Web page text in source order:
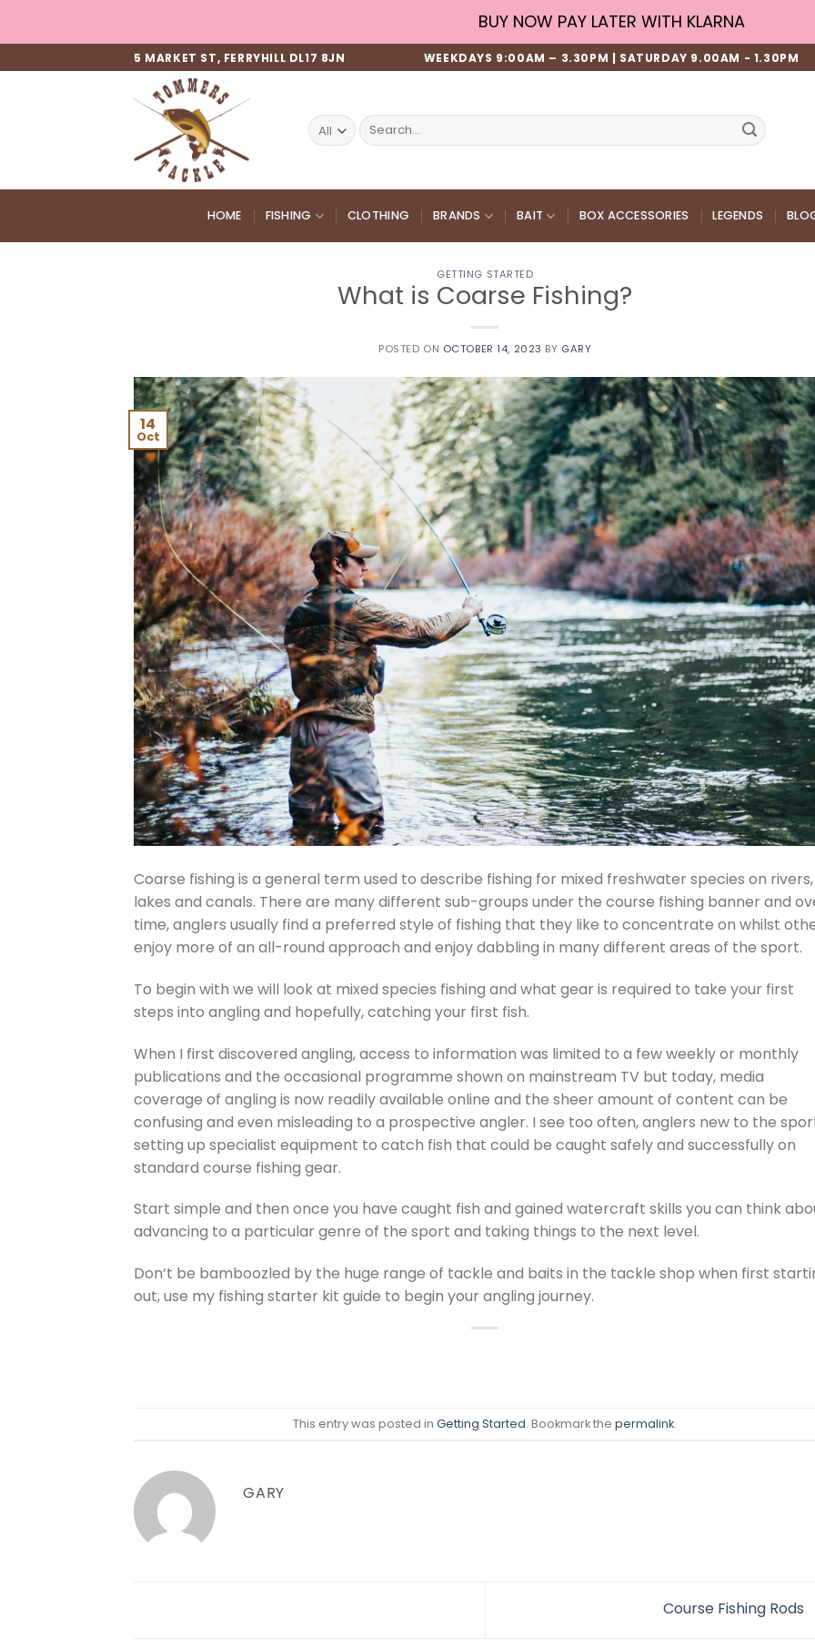
BUY NOW PAY LATER WITH KLARNA
5 MARKET ST, FERRYHILL DL17 8JN WEEKDAYS 9:00AM – 3.30PM | SATURDAY 9.00AM - 1.30PM
Search
for:
HOME FISHING CLOTHING BRANDS BAIT BOX ACCESSORIES LEGENDS
GETTING STARTED
What is Coarse Fishing?
POSTED ON OCTOBER 14, 2023 BY GARY
14
Oct
Coarse fishing is a general term used to describe fishing for mixed freshwater species on rivers,
lakes and canals. There are many different sub-groups under the course fishing banner and
time, anglers usually find a preferred style of fishing that they like to concentrate on whilst
enjoy more of an all-round approach and enjoy dabbling in many different areas of the sport.
To begin with we will look at mixed species fishing and what gear is required to take your first
steps into angling and hopefully, catching your first fish.
When I first discovered angling, access to information was limited to a few weekly or monthly
publications and the occasional programme shown on mainstream TV but today, media
coverage of angling is now readily available online and the sheer amount of content can be
confusing and even misleading to a prospective angler. I see too often, anglers new to the
setting up specialist equipment to catch fish that could be caught safely and successfully on
standard course fishing gear.
Start simple and then once you have caught fish and gained watercraft skills you can think
advancing to a particular genre of the sport and taking things to the next level.
Don’t be bamboozled by the huge range of tackle and baits in the tackle shop when first
out, use my fishing starter kit guide to begin your angling journey.
This entry was posted inGetting Started. Bookmark thepermalink.
GARY
Course Fishing Rods